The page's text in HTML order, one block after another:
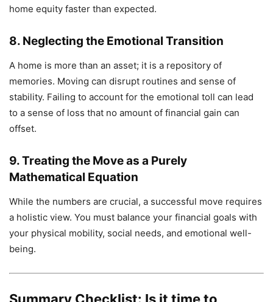
home equity faster than expected.
8. Neglecting the Emotional Transition
A home is more than an asset; it is a repository of
memories. Moving can disrupt routines and sense of
stability. Failing to account for the emotional toll can lead
to a sense of loss that no amount of financial gain can
offset.
9. Treating the Move as a Purely
Mathematical Equation
While the numbers are crucial, a successful move requires
a holistic view. You must balance your financial goals with
your physical mobility, social needs, and emotional well-
being.